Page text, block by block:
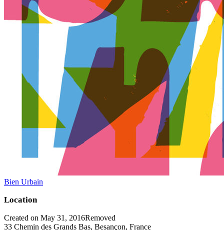
Bien Urbain
Location
Created on May 31, 2016Removed
33 Chemin des Grands Bas, Besançon, France